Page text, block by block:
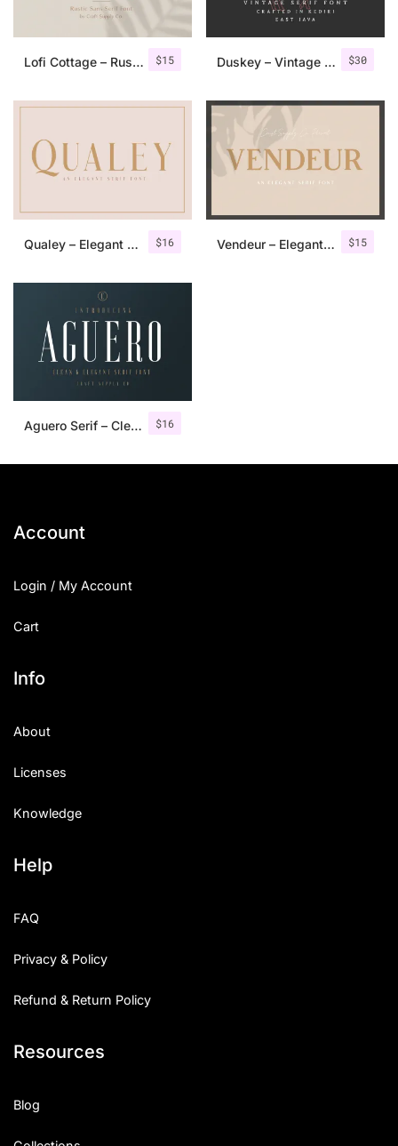
$15
Lofi Cottage – Rustic Sans Serif $30
Duskey – Vintage Serif Font + Extras
$16
Qualey – Elegant Serif Font $15
Vendeur – Elegant Serif Font
$16
Aguero Serif – Clean & Elegant Font
Account
Login / My Account
Cart
Info
About
Licenses
Knowledge
Help
FAQ
Privacy & Policy
Refund & Return Policy
Resources
Blog